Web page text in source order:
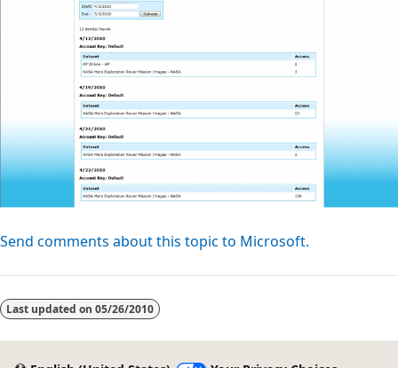
Send comments about this topic to Microsoft.
disabled
Last updated on 05/26/2010